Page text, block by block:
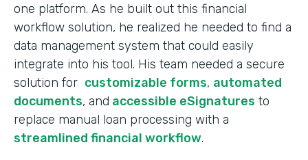
one platform. As he built out this financial
workflow solution, he realized he needed to find a
data management system that could easily
integrate into his tool. His team needed a secure
solution for customizable forms, automated
documents, and accessible eSignatures to
replace manual loan processing with a
streamlined financial workflow.